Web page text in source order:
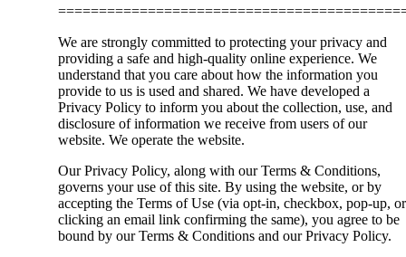
We are strongly committed to protecting your privacy and
providing a safe and high-quality online experience. We
understand that you care about how the information you
provide to us is used and shared. We have developed a
Privacy Policy to inform you about the collection, use, and
disclosure of information we receive from users of our
website. We operate the website.
Our Privacy Policy, along with our Terms & Conditions,
governs your use of this site. By using the website, or by
accepting the Terms of Use (via opt-in, checkbox, pop-up, or
clicking an email link confirming the same), you agree to be
bound by our Terms & Conditions and our Privacy Policy.